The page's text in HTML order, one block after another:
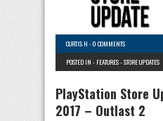
CURTIS H -0 COMMENTS
POSTED IN - FEATURES-STORE UPDATES
PlayStation Store
2017 – Outlast 2